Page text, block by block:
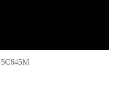
5C645M